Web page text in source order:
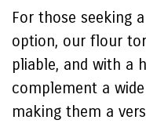
For those seeking
option, our flour
pliable, and with a
complement a
making them a